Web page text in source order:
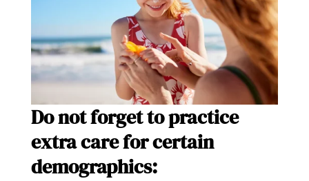
Do not forget to practice
extra care for certain
demographics: